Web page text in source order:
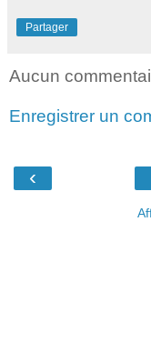
Partager
Aucun
Enregistrer un
‹